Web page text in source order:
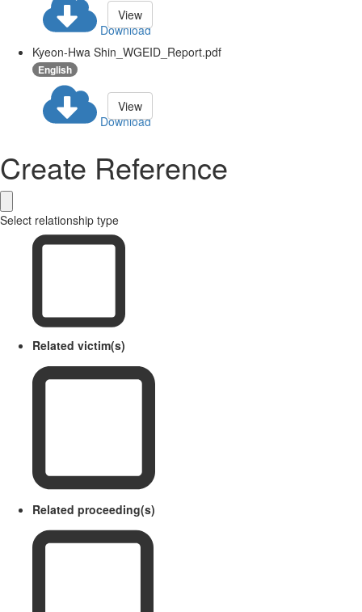
Download
View
Kyeon-Hwa Shin_WGEID_Report.pdf
English
Download
View
Create Reference
Select relationship type
Related victim(s)
Related proceeding(s)